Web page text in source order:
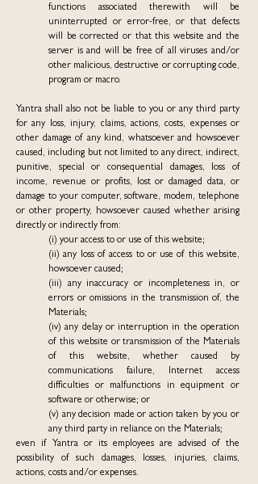
functions associated therewith will be
uninterrupted or error-free, or that defects
will be corrected or that this website and the
server is and will be free of all viruses and/or
other malicious, destructive or corrupting code,
program or macro.
Yantra shall also not be liable to you or any third party
for any loss, injury, claims, actions, costs, expenses or
other damage of any kind, whatsoever and howsoever
caused, including but not limited to any direct, indirect,
punitive, special or consequential damages, loss of
income, revenue or profits, lost or damaged data, or
damage to your computer, software, modem, telephone
or other property, howsoever caused whether arising
directly or indirectly from:
(i) your access to or use of this website;
(ii) any loss of access to or use of this website,
howsoever caused;
(iii) any inaccuracy or incompleteness in, or
errors or omissions in the transmission of, the
Materials;
(iv) any delay or interruption in the operation
of this website or transmission of the Materials
of this website, whether caused by
communications failure, Internet access
difficulties or malfunctions in equipment or
software or otherwise; or
(v) any decision made or action taken by you or
any third party in reliance on the Materials;
even if Yantra or its employees are advised of the
possibility of such damages, losses, injuries, claims,
actions, costs and/or expenses.